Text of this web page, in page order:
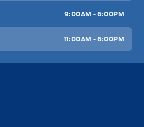
9:00AM - 6:00PM
11:00AM - 6:00PM